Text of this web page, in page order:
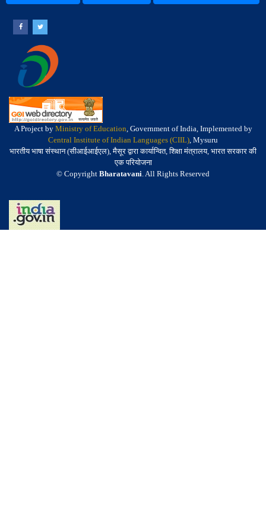
A Project by Ministry of Education, Government of India, Implemented by
Central Institute of Indian Languages (CIIL), Mysuru
भारतीय भाषा संस्थान (सीआईआईएल), मैसूर द्वारा कार्यान्वित, शिक्षा मंत्रालय, भारत सरकार की
एक परियोजना
© Copyright Bharatavani. All Rights Reserved